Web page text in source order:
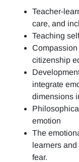
Teacher-
care, and
Teaching
citizenship
integrate
dimensions
emotion
The
learners
fear.